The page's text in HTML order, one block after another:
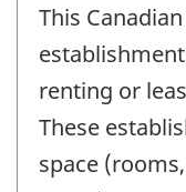
This
renting or
These
space